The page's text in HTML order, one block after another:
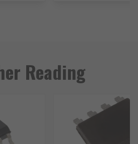
Reading